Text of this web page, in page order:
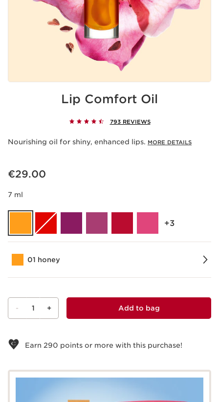
Lip Comfort Oil
793 REVIEWS
Nourishing oil for shiny, enhanced lips. MORE DETAILS
Now price €29.00
€29.00
7 ml
‎+3
01 honey
- 1 + Add to bag
Earn 290 points or more with this purchase!